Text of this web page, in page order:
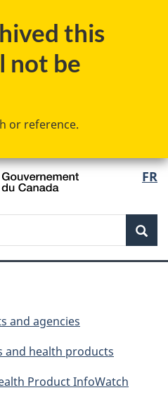
to
content
to
government"
to
menu
to
HTML
this
not be
or reference.
FR
and agencies
and health products
Product InfoWatch